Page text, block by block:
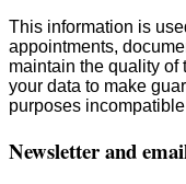
This information is
appointments,
maintain the quality of
your data to make
purposes
Newsletter and